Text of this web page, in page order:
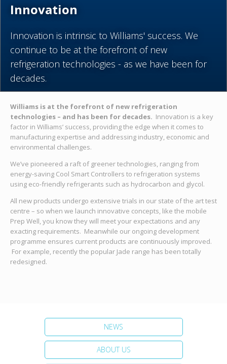
Innovation
Innovation is intrinsic to Williams' success. We
continue to be at the forefront of new
refrigeration technologies - as we have been for
decades.
Williams is at the forefront of new refrigeration
technologies – and has been for decades. Innovation is a key
factor in Williams’ success, providing the edge when it comes to
manufacturing expertise and addressing industry, economic and
environmental challenges.
We’ve pioneered a raft of greener technologies, ranging from
energy-saving Cool Smart Controllers to refrigeration systems
using eco-friendly refrigerants such as hydrocarbon and glycol.
All new products undergo extensive trials in our state of the art test
centre – so when we launch innovative concepts, like the mobile
Prep Well, you know they will meet your expectations and any
exacting requirements. Meanwhile our ongoing development
programme ensures current products are continuously improved.
For example, recently the popular Jade range has been totally
redesigned.
NEWS
ABOUT US